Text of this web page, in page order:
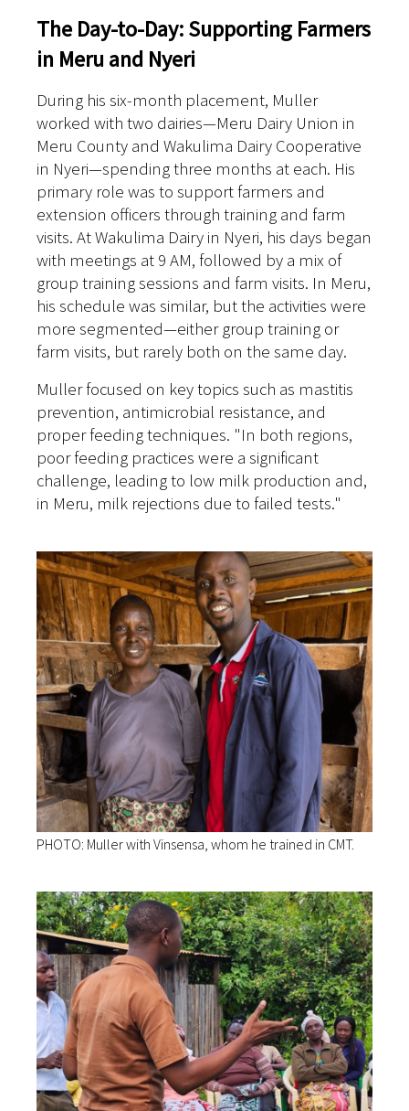
The Day-to-Day: Supporting Farmers
in Meru and Nyeri
During his six-month placement, Muller
worked with two dairies—Meru Dairy Union in
Meru County and Wakulima Dairy Cooperative
in Nyeri—spending three months at each. His
primary role was to support farmers and
extension officers through training and farm
visits. At Wakulima Dairy in Nyeri, his days began
with meetings at 9 AM, followed by a mix of
group training sessions and farm visits. In Meru,
his schedule was similar, but the activities were
more segmented—either group training or
farm visits, but rarely both on the same day.
Muller focused on key topics such as mastitis
prevention, antimicrobial resistance, and
proper feeding techniques. "In both regions,
poor feeding practices were a significant
challenge, leading to low milk production and,
in Meru, milk rejections due to failed tests."
PHOTO: Muller with Vinsensa, whom he trained in CMT.